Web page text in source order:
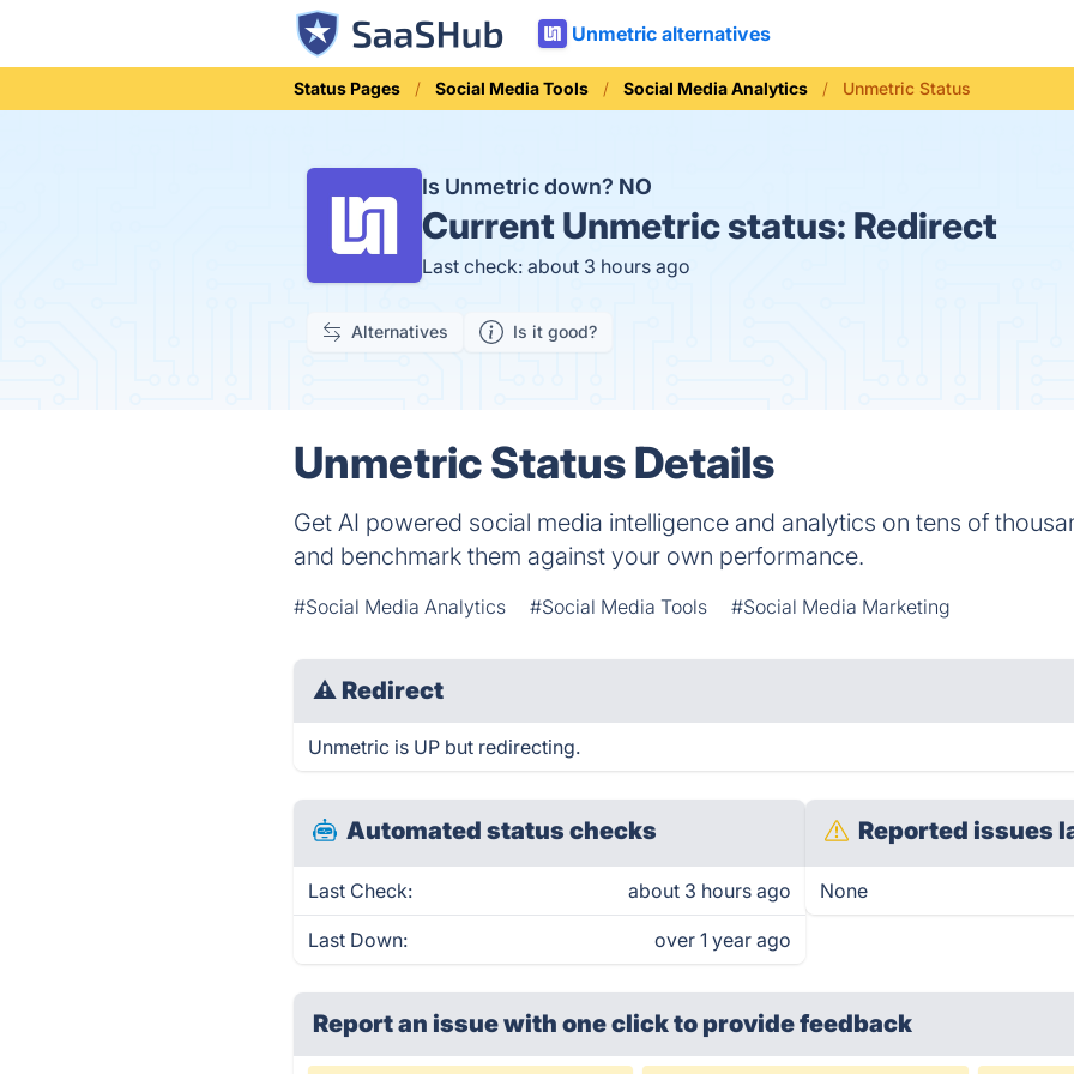
Unmetric alternatives
Status Pages Social Media Tools Social Media Analytics Unmetric Status
Is Unmetric down? NO
Current Unmetric status: Redirect
Last check: about 3 hours ago
Alternatives Is it good?
Unmetric Status Details
Get AI powered social media intelligence and analytics on tens of
and benchmark them against your own performance.
#Social Media Analytics #Social Media Tools #Social Media Marketing
⚠ Redirect
Unmetric is UP but redirecting.
Automated status checks
Last Check: about 3 hours ago
Last Down: over 1 year ago
Reported issues
None
Report an issue with one clickto provide feedback